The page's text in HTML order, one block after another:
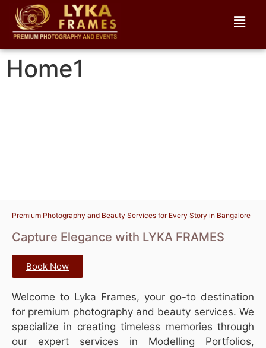
Home1
Premium Photography and Beauty Services for Every Story in Bangalore
Capture Elegance with LYKA FRAMES
Book Now
Welcome to Lyka Frames, your go-to destination
for premium photography and beauty services. We
specialize in creating timeless memories through
our expert services in Modelling Portfolios,